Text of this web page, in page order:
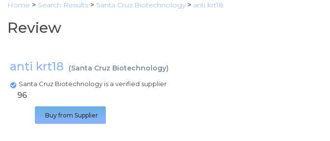
Home > Search Results > Santa Cruz Biotechnology > anti krt18
Review
anti krt18 (Santa Cruz Biotechnology)
Santa Cruz Biotechnology is a verified supplier
96
Buy from Supplier